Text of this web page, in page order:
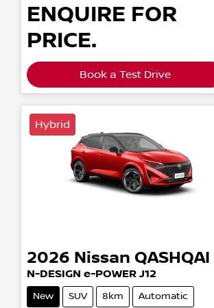
ENQUIRE FOR
PRICE.
Book a Test Drive
Hybrid
2026 Nissan QASHQAI
N-DESIGN e-POWER J12
New SUV 8km Automatic